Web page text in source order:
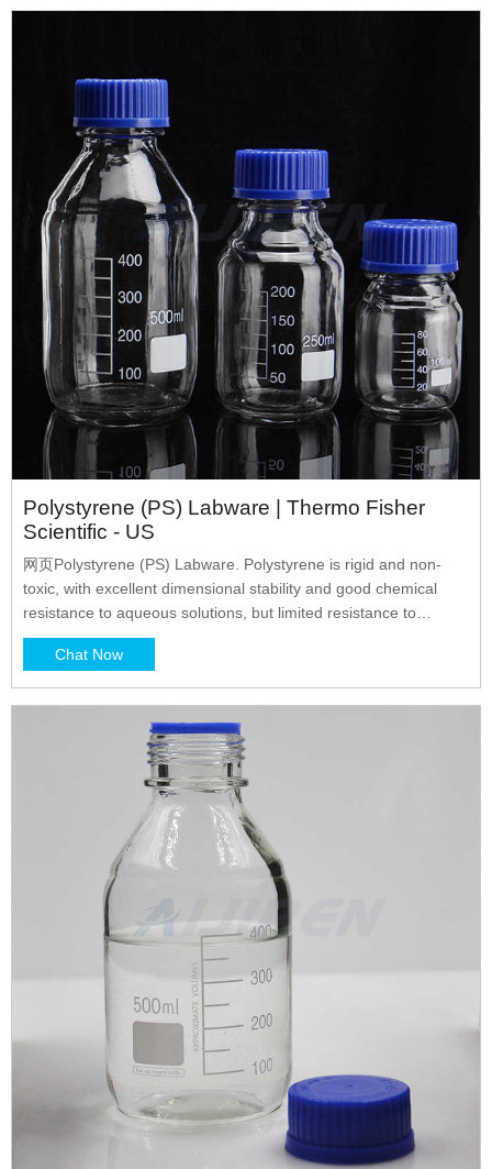
Polystyrene (PS) Labware | Thermo Fisher
Scientific - US
网页Polystyrene (PS) Labware. Polystyrene is rigid and non-
toxic, with excellent dimensional stability and good chemical
resistance to aqueous solutions, but limited resistance to
solvents. This glass-clear material is commonly used for
disposable laboratory products. Products made of polystyrene
are brittle at ambient temperature and may crack or
Chat Now